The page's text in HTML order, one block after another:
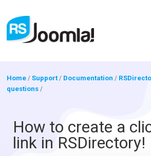
Blog
Home /Support/ Documentation /
questions /
How to create a
link in RSDirectory!